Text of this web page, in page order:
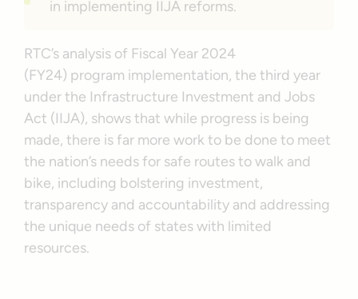
in implementing IIJA reforms.
RTC’s analysis of Fiscal Year 2024
(FY24) program implementation, the third year
under the Infrastructure Investment and Jobs
Act (IIJA), shows that while progress is being
made, there is far more work to be done to meet
the nation’s needs for safe routes to walk and
bike, including bolstering investment,
transparency and accountability and addressing
the unique needs of states with limited
resources.